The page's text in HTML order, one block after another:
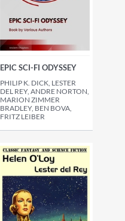
EPIC SCI-FI ODYSSEY
PHILIP K. DICK, LESTER
DEL REY, ANDRE NORTON,
MARION ZIMMER
BRADLEY, BEN BOVA,
FRITZ LEIBER